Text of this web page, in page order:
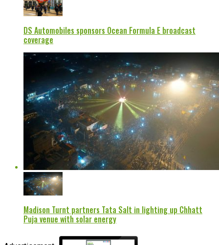
DS Automobiles sponsors Ocean Formula E broadcast
coverage
Madison Turnt partners Tata Salt in lighting up Chhatt
Puja venue with solar energy